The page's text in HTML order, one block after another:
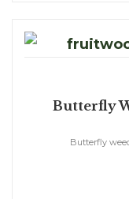
Butterfly
Butterfly